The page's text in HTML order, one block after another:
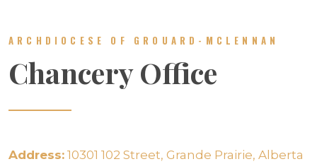
ARCHDIOCESE OF GROUARD-MCLENNAN
Chancery Office
Address: 10301 102 Street, Grande Prairie, Alberta